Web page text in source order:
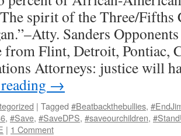
spirit of the Three/Fifths
Sanders
from Flint, Detroit, Pontiac,
Attorneys: justice will
→
| Tagged #Beatbackthebullies,
, #Save, #SaveDPS, #saveourchildren,
| 1 Comment